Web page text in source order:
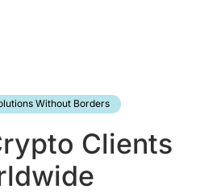
Without Borders
Clients